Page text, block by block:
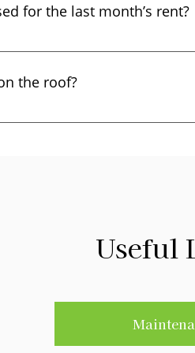
for the last month’s rent?
paid the last month’s rent
Section 1950.5 (b)(1).
the roof?
types of cables or a
Useful